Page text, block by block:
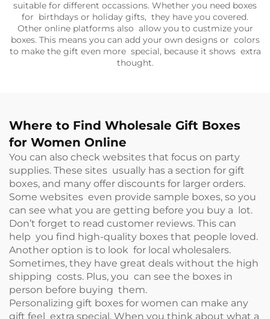
suitable for different occassions. Whether you need boxes
for birthdays or holiday gifts, they have you covered.
Other online platforms also allow you to custmize your
boxes. This means you can add your own designs or colors
to make the gift even more special, because it shows extra
thought.
Where to Find Wholesale Gift Boxes
for Women Online
You can also check websites that focus on party
supplies. These sites usually has a section for gift
boxes, and many offer discounts for larger orders.
Some websites even provide sample boxes, so you
can see what you are getting before you buy a lot.
Don’t forget to read customer reviews. This can
help you find high-quality boxes that people loved.
Another option is to look for local wholesalers.
Sometimes, they have great deals without the high
shipping costs. Plus, you can see the boxes in
person before buying them.
Personalizing gift boxes for women can make any
gift feel extra special. When you think about what a